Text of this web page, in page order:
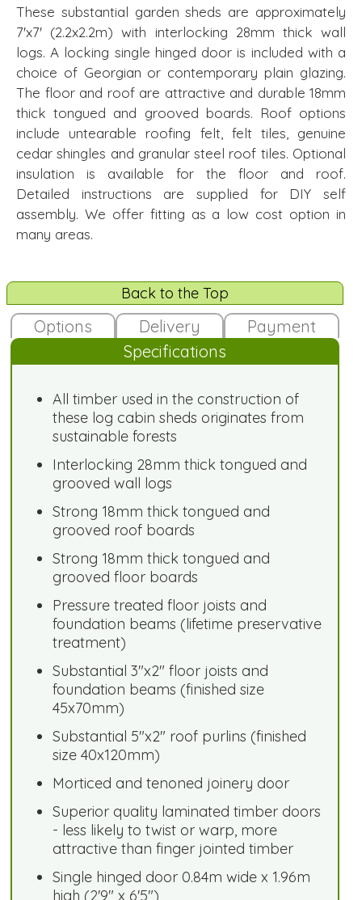
These substantial garden sheds are approximately
7'x7' (2.2x2.2m) with interlocking 28mm thick wall
logs. A locking single hinged door is included with a
choice of Georgian or contemporary plain glazing.
The floor and roof are attractive and durable 18mm
thick tongued and grooved boards. Roof options
include untearable roofing felt, felt tiles, genuine
cedar shingles and granular steel roof tiles. Optional
insulation is available for the floor and roof.
Detailed instructions are supplied for DIY self
assembly. We offer fitting as a low cost option in
many areas.
Back to the Top
Options Delivery
Payment
Specifications
All timber used in the construction of
these log cabin sheds originates from
sustainable forests
Interlocking 28mm thick tongued and
grooved wall logs
Strong 18mm thick tongued and
grooved roof boards
Strong 18mm thick tongued and
grooved floor boards
Pressure treated floor joists and
foundation beams (lifetime preservative
treatment)
Substantial 3"x2" floor joists and
foundation beams (finished size
45x70mm)
Substantial 5"x2" roof purlins (finished
size 40x120mm)
Morticed and tenoned joinery door
Superior quality laminated timber doors
- less likely to twist or warp, more
attractive than finger jointed timber
Single hinged door 0.84m wide x 1.96m
high (2'9" x 6'5")